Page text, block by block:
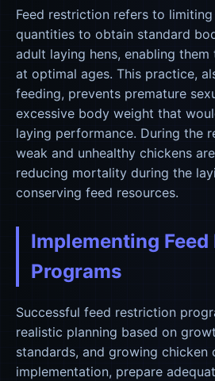
Feed restriction refers to
quantities to obtain standard
adult laying hens, enabling
at optimal ages. This practice,
feeding, prevents premature
excessive body weight that
laying performance. During the
weak and unhealthy chickens
reducing mortality during the
conserving feed resources.
Implementing
Programs
Successful feed restriction
realistic planning based on
standards, and growing chicken
implementation, prepare